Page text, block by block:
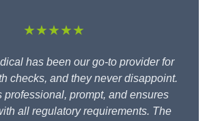
★★★★★
has been our go-to provider for
checks, and they never disappoint.
professional, prompt, and ensures
all regulatory requirements. The